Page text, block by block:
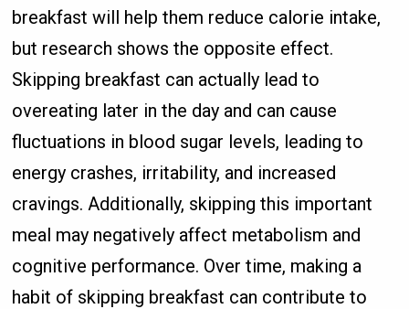
breakfast will help them reduce calorie intake,
but research shows the opposite effect.
Skipping breakfast can actually lead to
overeating later in the day and can cause
fluctuations in blood sugar levels, leading to
energy crashes, irritability, and increased
cravings. Additionally, skipping this important
meal may negatively affect metabolism and
cognitive performance. Over time, making a
habit of skipping breakfast can contribute to